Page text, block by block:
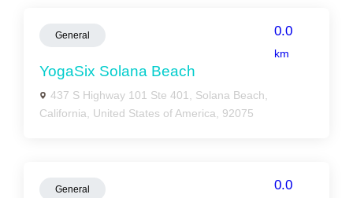
General 0.0
km
YogaSix Solana Beach
437 S Highway 101 Ste 401, Solana Beach,
California, United States of America, 92075
General 0.0